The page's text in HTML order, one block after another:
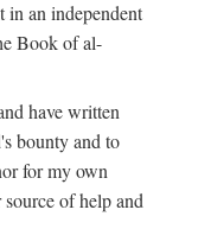
in an independent
Book of al-
have written
bounty and to
for my own
of help and